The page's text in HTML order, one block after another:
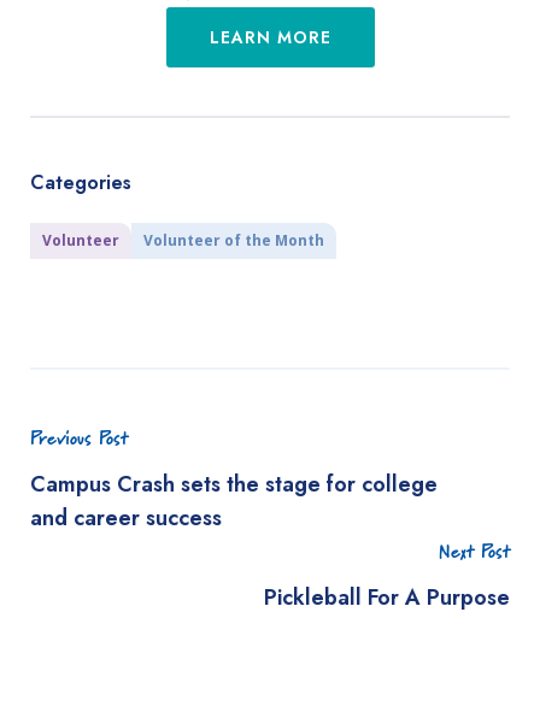
LEARN MORE
Categories
Volunteer Volunteer of the Month
Previous Post
Campus Crash sets the stage for college
and career success
Next Post
Pickleball For A Purpose